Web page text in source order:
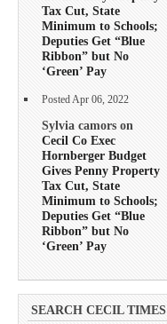
Tax Cut, State
Minimum to Schools;
Deputies Get “Blue
Ribbon” but No
‘Green’ Pay
Posted Apr 06, 2022
Sylvia camors on
Cecil Co Exec
Hornberger Budget
Gives Penny Property
Tax Cut, State
Minimum to Schools;
Deputies Get “Blue
Ribbon” but No
‘Green’ Pay
SEARCH CECIL TIMES